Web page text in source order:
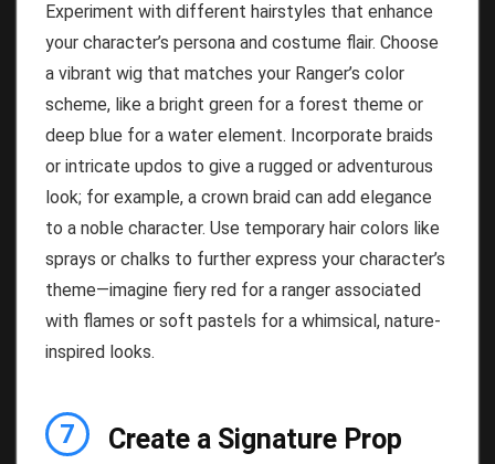
Experiment with different hairstyles that enhance
your character’s persona and costume flair. Choose
a vibrant wig that matches your Ranger’s color
scheme, like a bright green for a forest theme or
deep blue for a water element. Incorporate braids
or intricate updos to give a rugged or adventurous
look; for example, a crown braid can add elegance
to a noble character. Use temporary hair colors like
sprays or chalks to further express your character’s
theme—imagine fiery red for a ranger associated
with flames or soft pastels for a whimsical, nature-
inspired looks.
7 Create a Signature Prop